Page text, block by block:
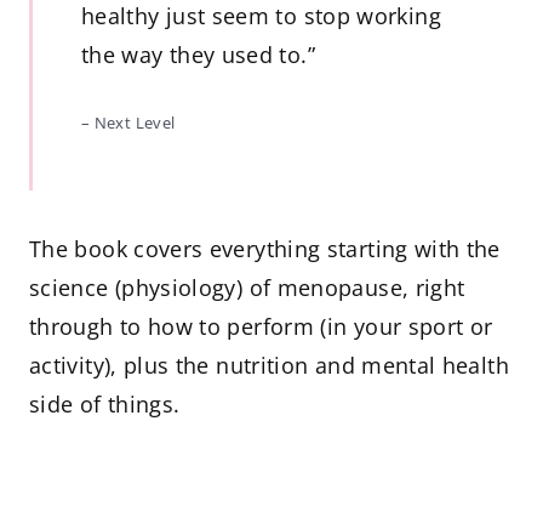
healthy just seem to stop working
the way they used to.”
– Next Level
The book covers everything starting with the
science (physiology) of menopause, right
through to how to perform (in your sport or
activity), plus the nutrition and mental health
side of things.